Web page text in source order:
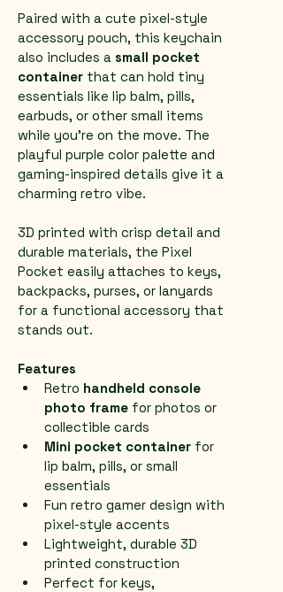
Paired with a cute pixel-style
accessory pouch, this keychain
also includes a small pocket
container that can hold tiny
essentials like lip balm, pills,
earbuds, or other small items
while you're on the move. The
playful purple color palette and
gaming-inspired details give it a
charming retro vibe.
3D printed with crisp detail and
durable materials, the Pixel
Pocket easily attaches to keys,
backpacks, purses, or lanyards
for a functional accessory that
stands out.
Features
Retro handheld console
photo frame for photos or
collectible cards
Mini pocket container for
lip balm, pills, or small
essentials
Fun retro gamer design with
pixel-style accents
Lightweight, durable 3D
printed construction
Perfect for keys,